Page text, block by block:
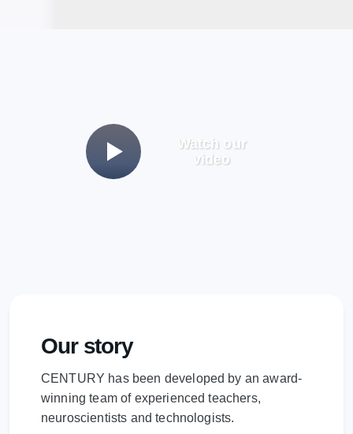
Watch our
video
Our story
CENTURY has been developed by an award-
winning team of experienced teachers,
neuroscientists and technologists.